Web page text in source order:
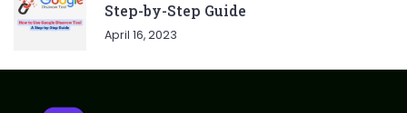
Step-by-Step Guide
April 16, 2023